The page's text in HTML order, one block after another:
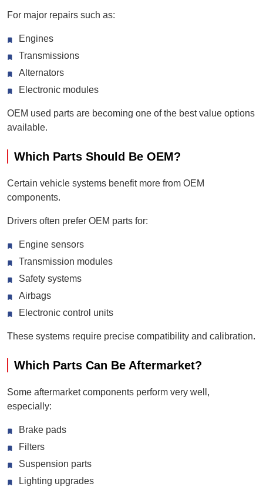
For major repairs such as:
Engines
Transmissions
Alternators
Electronic modules
OEM used parts are becoming one of the best value options
available.
Which Parts Should Be OEM?
Certain vehicle systems benefit more from OEM
components.
Drivers often prefer OEM parts for:
Engine sensors
Transmission modules
Safety systems
Airbags
Electronic control units
These systems require precise compatibility and calibration.
Which Parts Can Be Aftermarket?
Some aftermarket components perform very well,
especially:
Brake pads
Filters
Suspension parts
Lighting upgrades